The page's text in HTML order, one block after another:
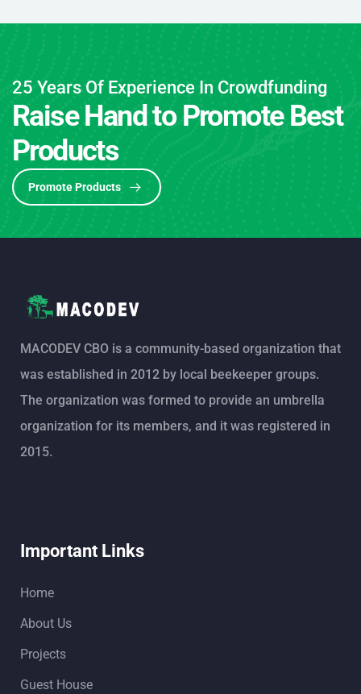
25 Years Of Experience In Crowdfunding
Raise Hand to Promote Best
Products
Promote Products
MACODEV CBO is a community-based organization that
was established in 2012 by local beekeeper groups.
The organization was formed to provide an umbrella
organization for its members, and it was registered in
2015.
Important Links
Home
About Us
Projects
Guest House